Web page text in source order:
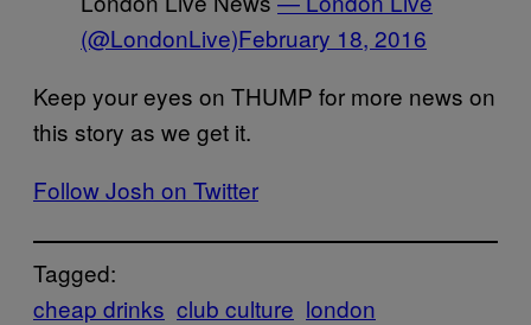
(@LondonLive)February 18, 2016
Keep your eyes on THUMP for more news on
this story as we get it.
Follow Josh on Twitter
Tagged:
cheap drinks club culture london